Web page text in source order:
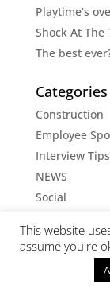
Playtime’s
Shock At The
The best
Categories
Construction
Employee
Interview Tips
NEWS
Social
This website
assume you're